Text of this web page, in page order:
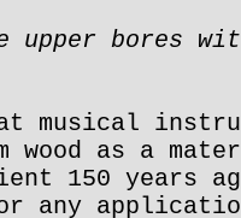
upper bores
wood as a
150 years
application